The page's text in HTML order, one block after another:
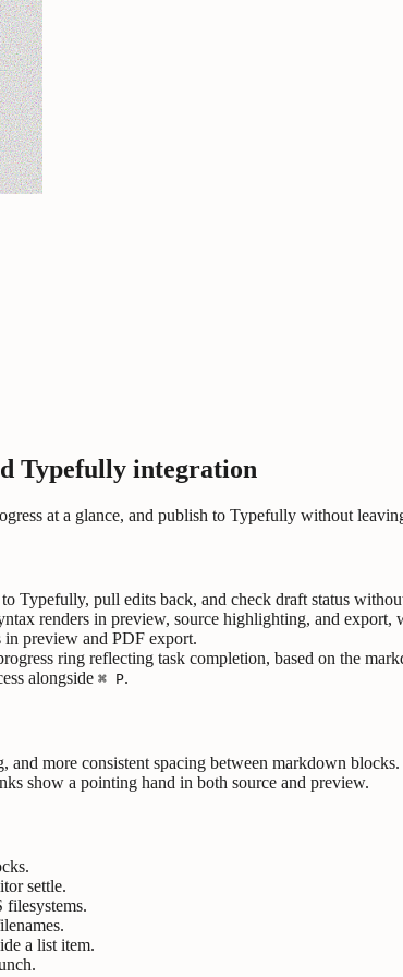
Typefully integration
at a glance, and publish to Typefully without
Typefully, pull edits back, and check draft status
renders in preview, source highlighting, and export,
in preview and PDF export.
ring reflecting task completion, based on the
alongside ⌘ P.
more consistent spacing between markdown blocks.
show a pointing hand in both source and preview.
settle.
filesystems.
a list item.